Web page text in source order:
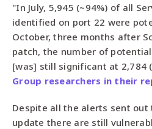
"In July, 5,945 (~94%) of all
identified on port 22 were
October, three months after
patch, the number of
[was] still significant at 2,784
Group researchers in their
Despite all the alerts sent
update there are still